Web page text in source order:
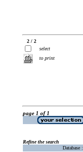
2 / 2
select
to print
page 1 of 1
Refine the search
Database :